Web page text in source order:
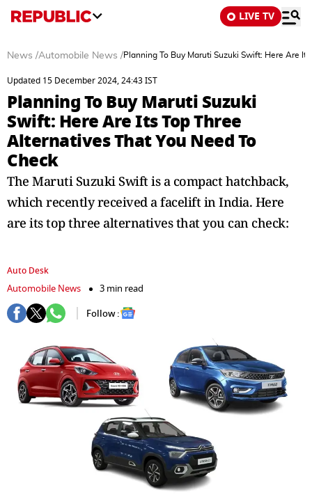
LIVE TV
News /Automobile News /Planning To Buy Maruti Suzuki Swift: Here Are
Updated 15 December 2024, 24:43 IST
Planning To Buy Maruti Suzuki
Swift: Here Are Its Top Three
Alternatives That You Need To
Check
The Maruti Suzuki Swift is a compact hatchback,
which recently received a facelift in India. Here
are its top three alternatives that you can check:
Auto Desk
Automobile News
3 min read
Follow :